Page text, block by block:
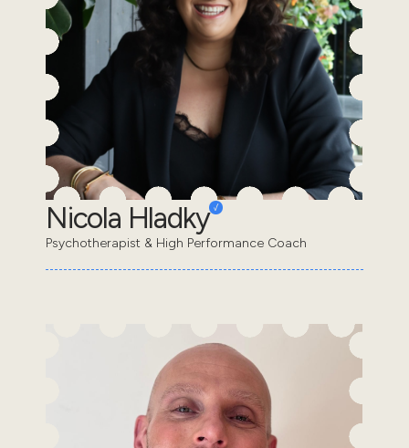
Nicola Hladky
Psychotherapist & High Performance Coach